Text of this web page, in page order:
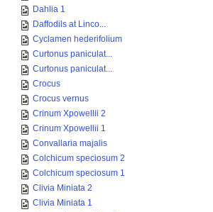
Dahlia 1
Daffodils at Linco...
Cyclamen hederifolium
Curtonus paniculat...
Curtonus paniculat...
Crocus
Crocus vernus
Crinum Xpowellii 2
Crinum Xpowellii 1
Convallaria majalis
Colchicum speciosum 2
Colchicum speciosum 1
Clivia Miniata 2
Clivia Miniata 1